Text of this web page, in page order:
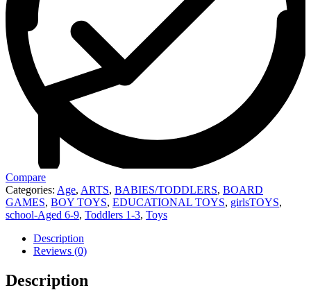
Compare
Categories: Age, ARTS, BABIES/TODDLERS, BOARD
GAMES, BOY TOYS, EDUCATIONAL TOYS, girlsTOYS,
school-Aged 6-9, Toddlers 1-3, Toys
Description
Reviews (0)
Description